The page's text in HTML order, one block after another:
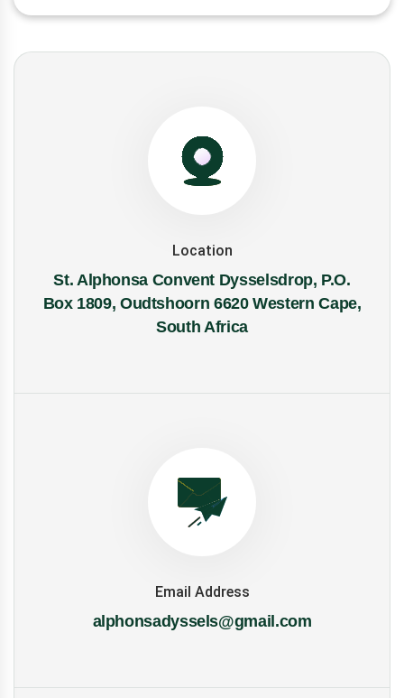
Location
St. Alphonsa Convent Dysselsdrop, P.O.
Box 1809, Oudtshoorn 6620 Western Cape,
South Africa
Email Address
alphonsadyssels@gmail.com